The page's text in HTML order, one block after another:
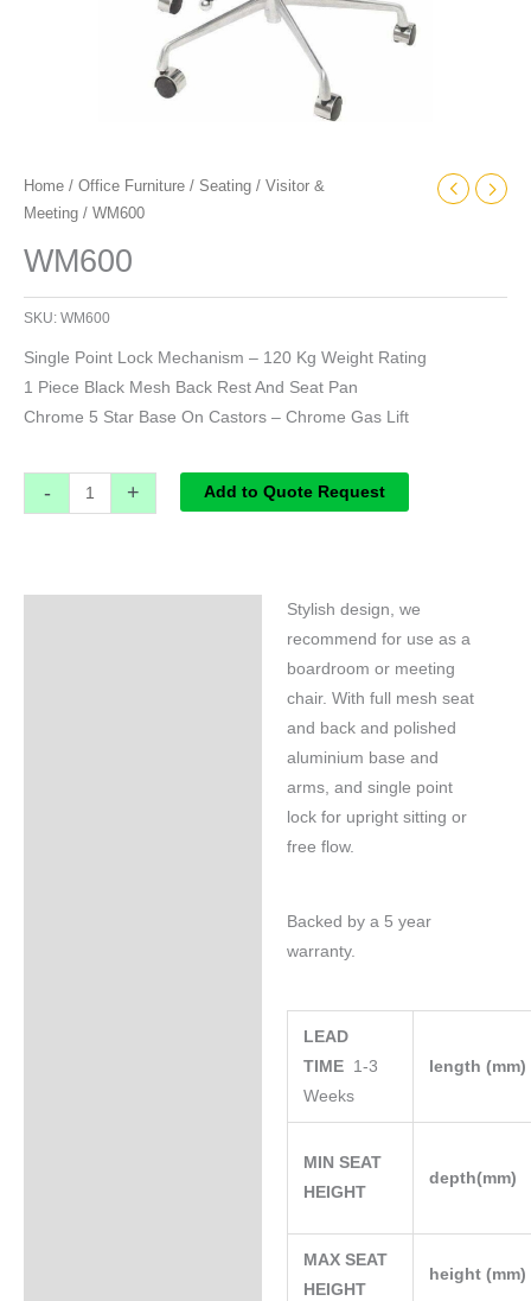
Home / Office Furniture / Seating / Visitor &
Meeting / WM600
WM600
SKU: WM600
Single Point Lock Mechanism – 120 Kg Weight Rating
1 Piece Black Mesh Back Rest And Seat Pan
Chrome 5 Star Base On Castors – Chrome Gas Lift
- + Add to Quote Request
Stylish design, we
recommend for use as a
boardroom or meeting
chair. With full mesh seat
and back and polished
aluminium base and
arms, and single point
lock for upright sitting or
free flow.
Backed by a 5 year
warranty.
LEAD
TIME 1-3
Weeks
length (mm)
MIN SEAT
HEIGHT
depth(mm)
MAX SEAT
HEIGHT
height (mm)